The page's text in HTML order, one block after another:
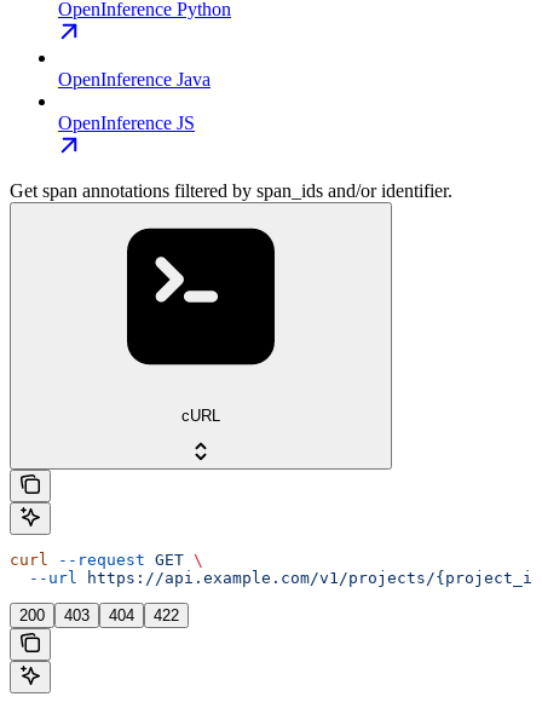
OpenInference Python
OpenInference Java
OpenInference JS
Get span annotations filtered by span_ids and/or identifier.
cURL
curl --request GET \
  --url
https://api.example.com/v1/projects/
200 403 404 422